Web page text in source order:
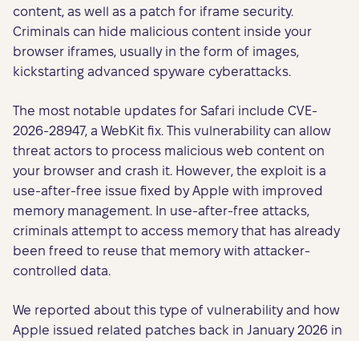
content, as well as a patch for iframe security.
Criminals can hide malicious content inside your
browser iframes, usually in the form of images,
kickstarting advanced spyware cyberattacks.
The most notable updates for Safari include CVE-
2026-28947, a WebKit fix. This vulnerability can allow
threat actors to process malicious web content on
your browser and crash it. However, the exploit is a
use-after-free issue fixed by Apple with improved
memory management. In use‑after‑free attacks,
criminals attempt to access memory that has already
been freed to reuse that memory with attacker-
controlled data.
We reported about this type of vulnerability and how
Apple issued related patches back in January 2026 in